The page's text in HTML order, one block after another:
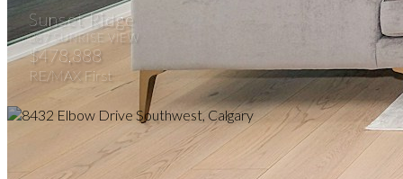
Sunset Ridge
387 SUNRISE VIEW
$478,888
RE/MAX First